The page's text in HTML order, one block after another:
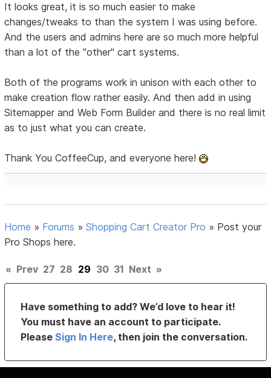
It looks great, it is so much easier to make
changes/tweaks to than the system I was using before.
And the users and admins here are so much more helpful
than a lot of the "other" cart systems.
Both of the programs work in unison with each other to
make creation flow rather easily. And then add in using
Sitemapper and Web Form Builder and there is no real limit
as to just what you can create.
Thank You CoffeeCup, and everyone here!
Home » Forums »Shopping Cart Creator Pro » Post your
Pro Shops here.
« Prev 27 28 29 30 31 Next »
Have something to add? We’d love to hear it!
You must have an account to participate.
PleaseSign In Here, then join the conversation.